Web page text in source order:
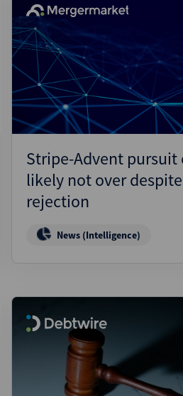
Stripe-Advent pursuit
likely not over
rejection
News (Intelligence)